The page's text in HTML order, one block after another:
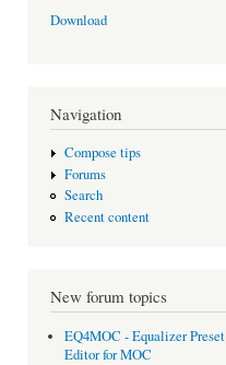
Download
Navigation
Compose tips
Forums
Search
Recent content
New forum topics
EQ4MOC - Equalizer Preset
Editor for MOC